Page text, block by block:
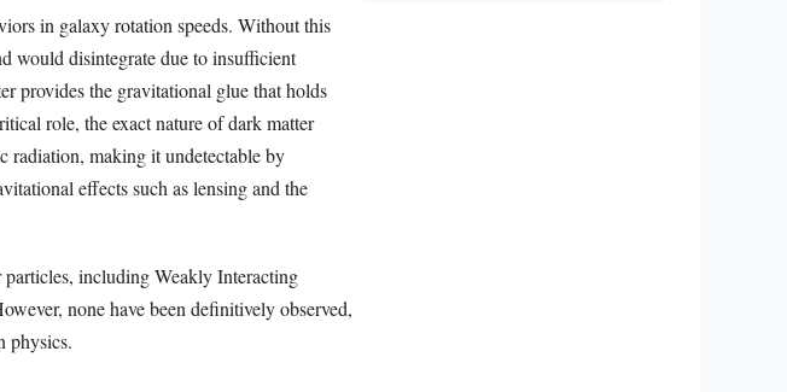
in galaxy rotation speeds. Without this
would disintegrate due to insufficient
provides the gravitational glue that holds
role, the exact nature of dark matter
radiation, making it undetectable by
effects such as lensing and the
particles, including Weakly Interacting
none have been definitively observed,
physics.